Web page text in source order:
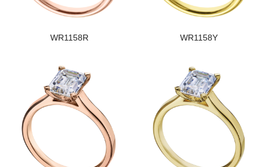
WR1158R WR1158Y